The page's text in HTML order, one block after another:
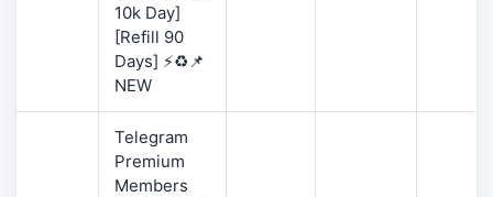
10k Day]
[Refill 90
Days] ⚡♻️📌
NEW
Telegram
Premium
Members